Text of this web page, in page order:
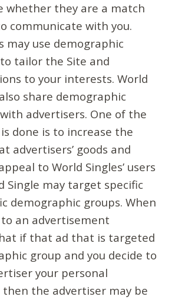
whether they are a match
communicate with you.
may use demographic
tailor the Site and
to your interests. World
share demographic
advertisers. One of the
done is to increase the
advertisers’ goods and
to World Singles’ users
Single may target specific
demographic groups. When
an advertisement
if that ad that is targeted
group and you decide to
your personal
the advertiser may be